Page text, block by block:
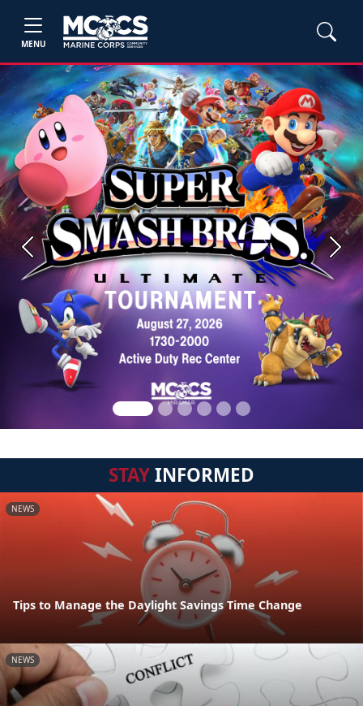
MENU
Previous Next
STAYINFORMED
NEWS
Tips to Manage the Daylight Savings Time Change
NEWS